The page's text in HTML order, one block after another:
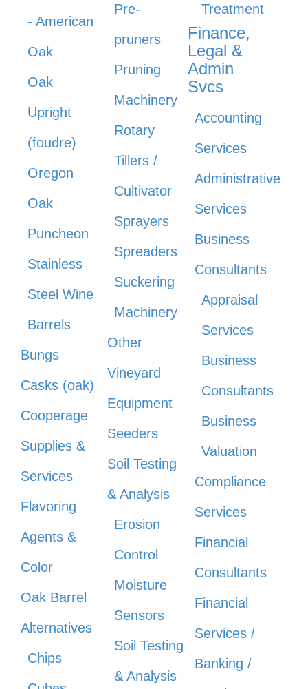
- American
Oak
Oak
Upright
(foudre)
Oregon
Oak
Puncheon
Stainless
Steel Wine
Barrels
Bungs
Casks (oak)
Cooperage
Supplies &
Services
Flavoring
Agents &
Color
Oak Barrel
Alternatives
Chips
Pre-
pruners
Pruning
Machinery
Rotary
Tillers /
Cultivator
Sprayers
Spreaders
Suckering
Machinery
Other
Vineyard
Equipment
Seeders
Soil Testing
& Analysis
Erosion
Control
Moisture
Sensors
Soil Testing
& Analysis
Treatment
Finance,
Legal &
Admin
Svcs
Accounting
Services
Administrative
Services
Business
Consultants
Appraisal
Services
Business
Consultants
Business
Valuation
Compliance
Services
Financial
Consultants
Financial
Services /
Banking /